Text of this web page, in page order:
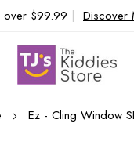
over $99.99 | Discover
Ez - Cling Window